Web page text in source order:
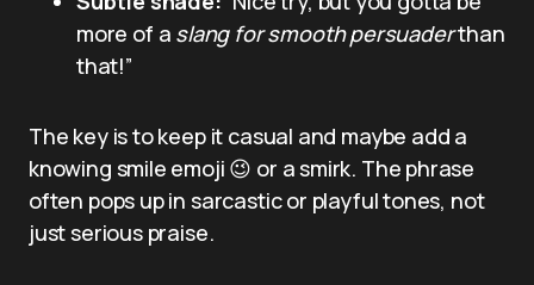
more of a slang for smooth persuaderthan
that!”
The key is to keep it casual and maybe add a
knowing smile emoji 😉 or a smirk. The phrase
often pops up in sarcastic or playful tones, not
just serious praise.